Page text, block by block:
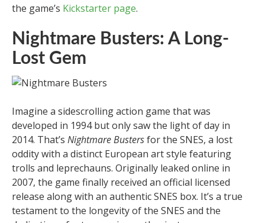
the game’s Kickstarter page.
Nightmare Busters: A Long-
Lost Gem
Imagine a sidescrolling action game that was
developed in 1994 but only saw the light of day in
2014. That’s Nightmare Bustersfor the SNES, a lost
oddity with a distinct European art style featuring
trolls and leprechauns. Originally leaked online in
2007, the game finally received an official licensed
release along with an authentic SNES box. It’s a true
testament to the longevity of the SNES and the